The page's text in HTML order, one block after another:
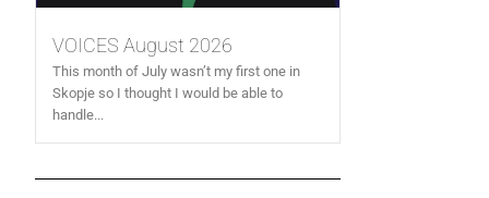
VOICES August 2026
This month of July wasn’t my first one in
Skopje so I thought I would be able to
handle...